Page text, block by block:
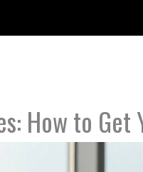
How to